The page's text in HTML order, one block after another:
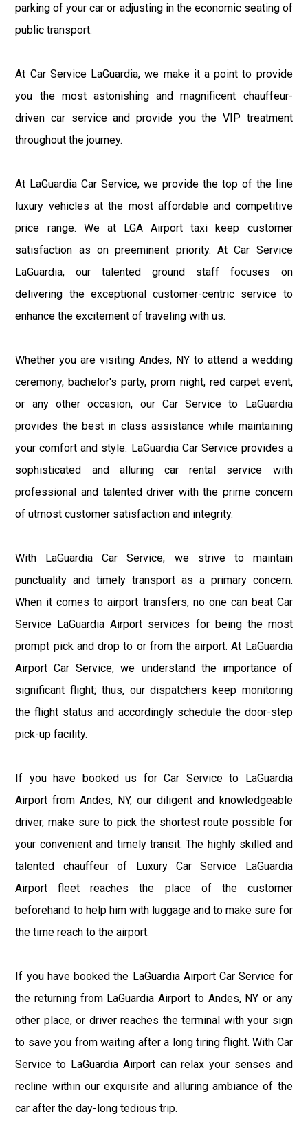
parking of your car or adjusting in the economic seating of
public transport.
At Car Service LaGuardia, we make it a point to provide
you the most astonishing and magnificent chauffeur-
driven car service and provide you the VIP treatment
throughout the journey.
At LaGuardia Car Service, we provide the top of the line
luxury vehicles at the most affordable and competitive
price range. We at LGA Airport taxi keep customer
satisfaction as on preeminent priority. At Car Service
LaGuardia, our talented ground staff focuses on
delivering the exceptional customer-centric service to
enhance the excitement of traveling with us.
Whether you are visiting Andes, NY to attend a wedding
ceremony, bachelor's party, prom night, red carpet event,
or any other occasion, our Car Service to LaGuardia
provides the best in class assistance while maintaining
your comfort and style. LaGuardia Car Service provides a
sophisticated and alluring car rental service with
professional and talented driver with the prime concern
of utmost customer satisfaction and integrity.
With LaGuardia Car Service, we strive to maintain
punctuality and timely transport as a primary concern.
When it comes to airport transfers, no one can beat Car
Service LaGuardia Airport services for being the most
prompt pick and drop to or from the airport. At LaGuardia
Airport Car Service, we understand the importance of
significant flight; thus, our dispatchers keep monitoring
the flight status and accordingly schedule the door-step
pick-up facility.
If you have booked us for Car Service to LaGuardia
Airport from Andes, NY, our diligent and knowledgeable
driver, make sure to pick the shortest route possible for
your convenient and timely transit. The highly skilled and
talented chauffeur of Luxury Car Service LaGuardia
Airport fleet reaches the place of the customer
beforehand to help him with luggage and to make sure for
the time reach to the airport.
If you have booked the LaGuardia Airport Car Service for
the returning from LaGuardia Airport to Andes, NY or any
other place, or driver reaches the terminal with your sign
to save you from waiting after a long tiring flight. With Car
Service to LaGuardia Airport can relax your senses and
recline within our exquisite and alluring ambiance of the
car after the day-long tedious trip.